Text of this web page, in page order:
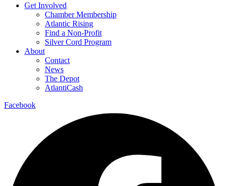
Get Involved
Chamber Membership
Atlantic Rising
Find a Non-Profit
Silver Cord Program
About
Contact
News
The Depot
AtlantiCash
Facebook